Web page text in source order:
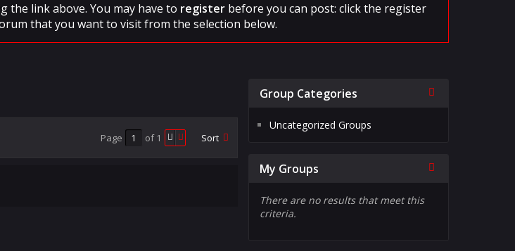
the link above. You may have to registerbefore you can post: click the register
that you want to visit from the selection below.
Page of 1 Sort
Group Categories Collapse
Uncategorized Groups
My Groups Collapse
There are no results that meet this
criteria.